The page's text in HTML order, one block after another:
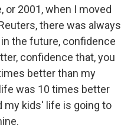
or 2001, when I moved
there was always
the future, confidence
confidence that, you
better than my
was 10 times better
my kids' life is going to